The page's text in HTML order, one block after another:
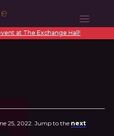
at The Exchange Hall!
25, 2022. Jump to the next